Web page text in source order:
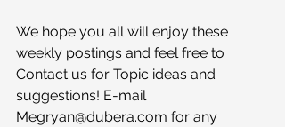
We hope you all will enjoy these
weekly postings and feel free to
Contact us for Topic ideas and
suggestions! E-mail
Megryan@dubera.com for any